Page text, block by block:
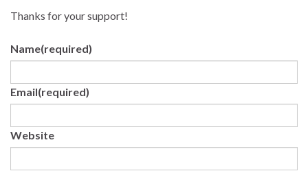
Thanks for your support!
Name(required)
Email(required)
Website